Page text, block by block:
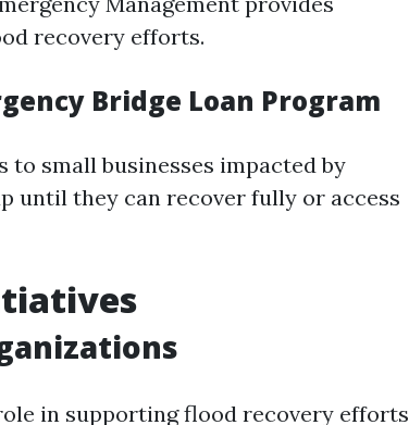
recovery efforts.
Bridge Loan Program
small businesses impacted by
until they can recover fully or access
in supporting flood recovery efforts